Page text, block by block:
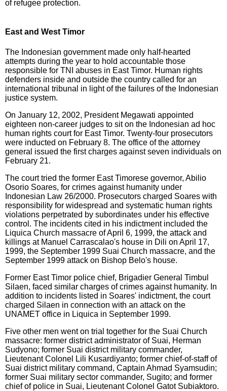
of refugee protection.
East and West Timor
The Indonesian government made only half-hearted
attempts during the year to hold accountable those
responsible for TNI abuses in East Timor. Human rights
defenders inside and outside the country called for an
international tribunal in light of the failures of the Indonesian
justice system.
On January 12, 2002, President Megawati appointed
eighteen non-career judges to sit on the Indonesian ad hoc
human rights court for East Timor. Twenty-four prosecutors
were inducted on February 8. The office of the attorney
general issued the first charges against seven individuals on
February 21.
The court tried the former East Timorese governor, Abilio
Osorio Soares, for crimes against humanity under
Indonesian Law 26/2000. Prosecutors charged Soares with
responsibility for widespread and systematic human rights
violations perpetrated by subordinates under his effective
control. The incidents cited in his indictment included the
Liquica Church massacre of April 6, 1999, the attack and
killings at Manuel Carrascalao's house in Dili on April 17,
1999, the September 1999 Suai Church massacre, and the
September 1999 attack on Bishop Belo's house.
Former East Timor police chief, Brigadier General Timbul
Silaen, faced similar charges of crimes against humanity. In
addition to incidents listed in Soares' indictment, the court
charged Silaen in connection with an attack on the
UNAMET office in Liquica in September 1999.
Five other men went on trial together for the Suai Church
massacre: former district administrator of Suai, Herman
Sudyono; former Suai district military commander,
Lieutenant Colonel Lili Kusardiyanto; former chief-of-staff of
Suai district military command, Captain Ahmad Syamsudin;
former Suai military sector commander, Sugito; and former
chief of police in Suai, Lieutenant Colonel Gatot Subiaktoro.